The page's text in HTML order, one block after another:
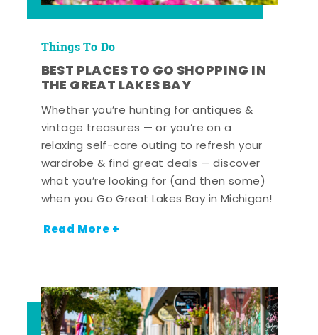
Things To Do
BEST PLACES TO GO SHOPPING IN
THE GREAT LAKES BAY
Whether you’re hunting for antiques &
vintage treasures — or you’re on a
relaxing self-care outing to refresh your
wardrobe & find great deals — discover
what you’re looking for (and then some)
when you Go Great Lakes Bay in Michigan!
Read More +